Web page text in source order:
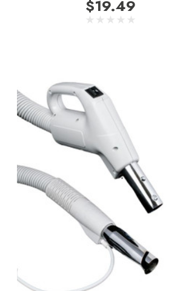
$19.49